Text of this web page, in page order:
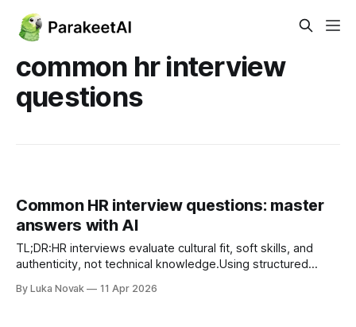
common hr interview
questions
Common HR interview questions: master
answers with AI
TL;DR:HR interviews evaluate cultural fit, soft skills, and
authenticity, not technical knowledge.Using structured
of responses.AI-powered practice helps candidates refine
By Luka Novak 11 Apr 2026